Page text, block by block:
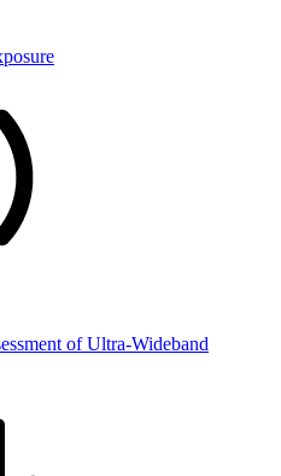
of Ultra-Wideband